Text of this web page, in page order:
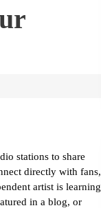
stations to share
directly with fans,
artist is learning
in a blog, or